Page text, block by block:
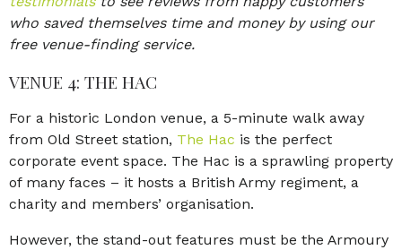
who saved themselves time and money by using our
free venue-finding service.
VENUE 4: THE HAC
For a historic London venue, a 5-minute walk away
from Old Street station, The Hac is the perfect
corporate event space. The Hac is a sprawling property
of many faces – it hosts a British Army regiment, a
charity and members’ organisation.
However, the stand-out features must be the Armoury